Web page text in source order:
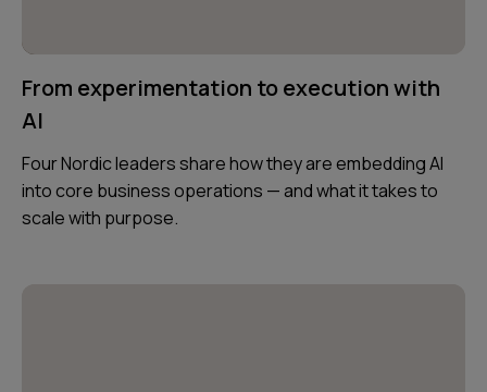
From experimentation to execution with
AI
Four Nordic leaders share how they are embedding AI
into core business operations — and what it takes to
scale with purpose.